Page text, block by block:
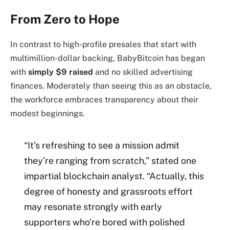
From Zero to Hope
In contrast to high-profile presales that start with
multimillion-dollar backing, BabyBitcoin has began
with simply $9 raised and no skilled advertising
finances. Moderately than seeing this as an obstacle,
the workforce embraces transparency about their
modest beginnings.
“It’s refreshing to see a mission admit
they’re ranging from scratch,” stated one
impartial blockchain analyst. “Actually, this
degree of honesty and grassroots effort
may resonate strongly with early
supporters who’re bored with polished